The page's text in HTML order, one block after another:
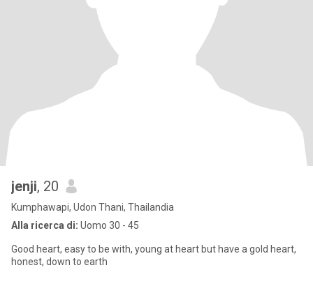
jenji, 20
Kumphawapi, Udon Thani, Thailandia
Alla ricerca di: Uomo 30 - 45
Good heart, easy to be with, young at heart but have a gold heart,
honest, down to earth